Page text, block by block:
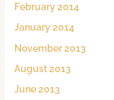
February 2014
January 2014
November 2013
August 2013
June 2013